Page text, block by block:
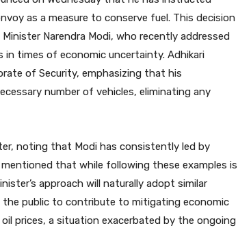
as a measure to conserve fuel. This decision
Narendra Modi, who recently addressed
times of economic uncertainty. Adhikari
of Security, emphasizing that his
number of vehicles, eliminating any
noting that Modi has consistently led by
that while following these examples is
approach will naturally adopt similar
the public to contribute to mitigating economic
prices, a situation exacerbated by the ongoing